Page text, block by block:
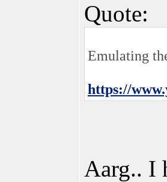
Quote:
Emulating
https://
Aarg.. I